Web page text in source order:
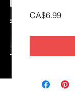
CA$6.99Price